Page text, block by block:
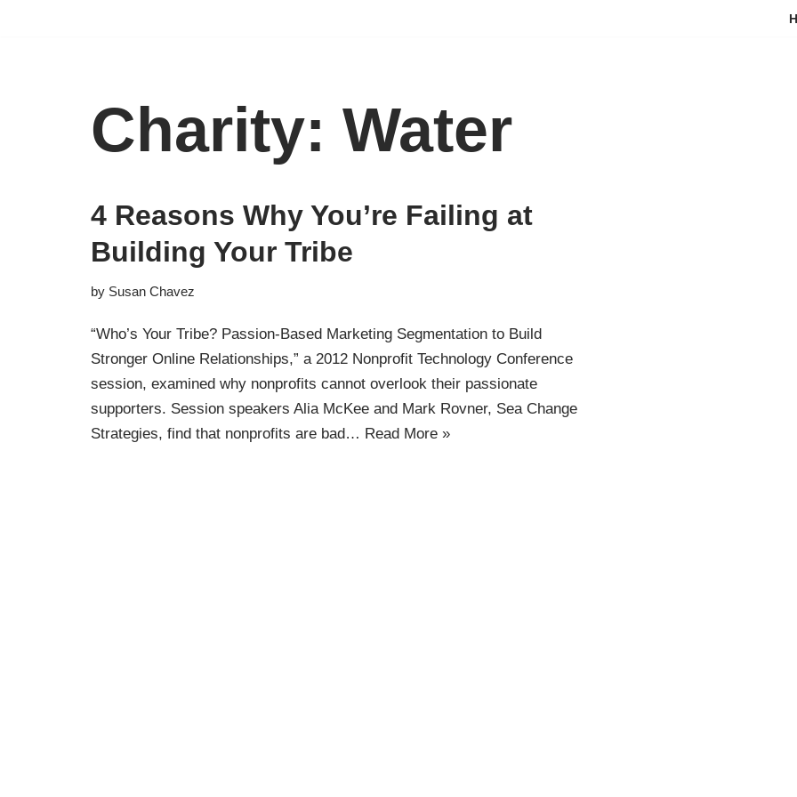
Charity: Water
4 Reasons Why You’re Failing at
Building Your Tribe
by Susan Chavez
“Who’s Your Tribe? Passion-Based Marketing Segmentation to Build
Stronger Online Relationships,” a 2012 Nonprofit Technology Conference
session, examined why nonprofits cannot overlook their passionate
supporters. Session speakers Alia McKee and Mark Rovner, Sea Change
Strategies, find that nonprofits are bad… Read More »